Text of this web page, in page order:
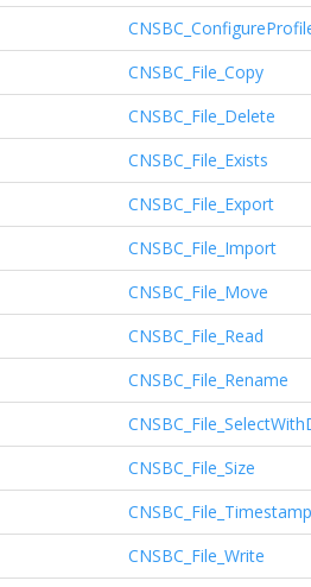
CNSBC_File_Copy
CNSBC_File_Delete
CNSBC_File_Exists
CNSBC_File_Export
CNSBC_File_Import
CNSBC_File_Move
CNSBC_File_Read
CNSBC_File_Rename
CNSBC_File_Size
CNSBC_File_Timestamp
CNSBC_File_Write